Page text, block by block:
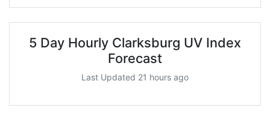
5 Day Hourly Clarksburg UV Index
Forecast
Last Updated 21 hours ago